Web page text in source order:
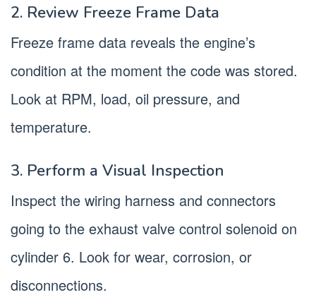
2. Review Freeze Frame Data
Freeze frame data reveals the engine’s
condition at the moment the code was stored.
Look at RPM, load, oil pressure, and
temperature.
3. Perform a Visual Inspection
Inspect the wiring harness and connectors
going to the exhaust valve control solenoid on
cylinder 6. Look for wear, corrosion, or
disconnections.